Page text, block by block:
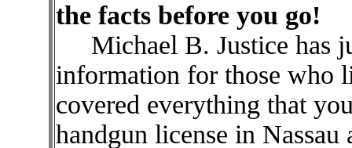
the facts before you go!
Michael B. Justice has
information for those who
covered everything that
handgun license in